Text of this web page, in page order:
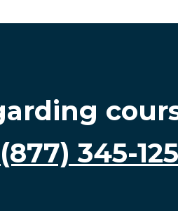
(877) 345-